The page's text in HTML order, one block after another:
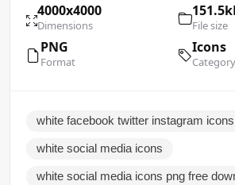
4000x4000
Dimensions File size
PNG
Format
Icons
Category
white facebook twitter instagram icons
white social media icons
white social media icons png free